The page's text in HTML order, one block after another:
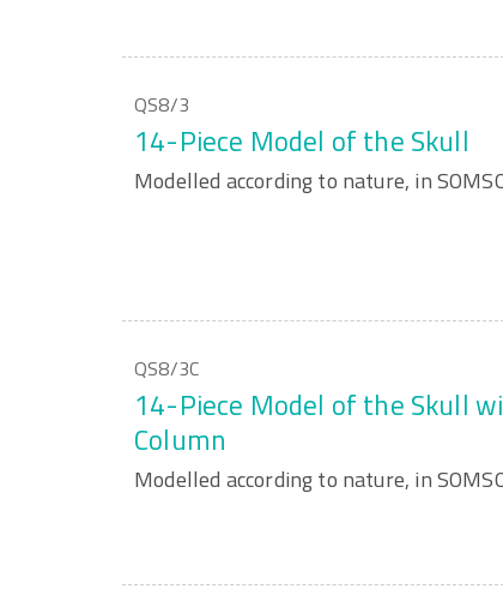
QS8/3
14-Piece Model of the Skull
Modelled according to nature, in
QS8/3C
14-Piece Model of the Skull
Column
Modelled according to nature, in